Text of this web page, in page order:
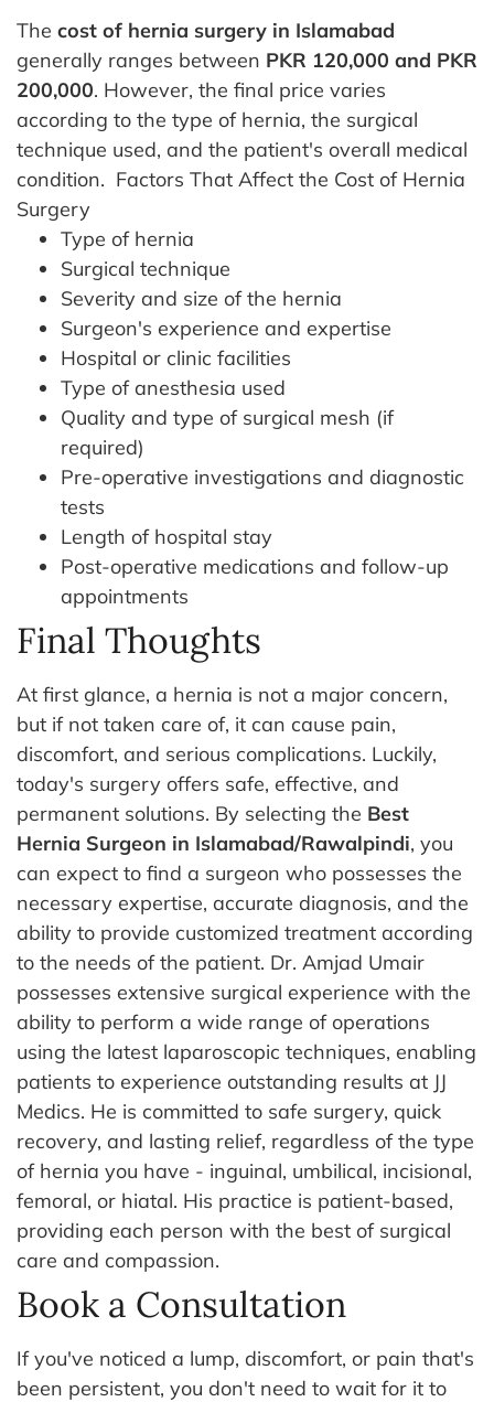
The cost of hernia surgery in Islamabad
generally ranges between PKR 120,000 and PKR
200,000. However, the final price varies
according to the type of hernia, the surgical
technique used, and the patient's overall medical
condition. Factors That Affect the Cost of Hernia
Surgery
Type of hernia
Surgical technique
Severity and size of the hernia
Surgeon's experience and expertise
Hospital or clinic facilities
Type of anesthesia used
Quality and type of surgical mesh (if
required)
Pre-operative investigations and diagnostic
tests
Length of hospital stay
Post-operative medications and follow-up
appointments
Final Thoughts
At first glance, a hernia is not a major concern,
but if not taken care of, it can cause pain,
discomfort, and serious complications. Luckily,
today's surgery offers safe, effective, and
permanent solutions. By selecting the Best
Hernia Surgeon in Islamabad/Rawalpindi, you
can expect to find a surgeon who possesses the
necessary expertise, accurate diagnosis, and the
ability to provide customized treatment according
to the needs of the patient. Dr. Amjad Umair
possesses extensive surgical experience with the
ability to perform a wide range of operations
using the latest laparoscopic techniques, enabling
patients to experience outstanding results at JJ
Medics. He is committed to safe surgery, quick
recovery, and lasting relief, regardless of the type
of hernia you have - inguinal, umbilical, incisional,
femoral, or hiatal. His practice is patient-based,
providing each person with the best of surgical
care and compassion.
Book a Consultation
If you've noticed a lump, discomfort, or pain that's
been persistent, you don't need to wait for it to